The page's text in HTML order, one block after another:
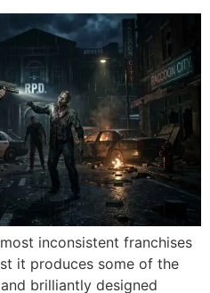
inconsistent franchises
it produces some of the
brilliantly designed